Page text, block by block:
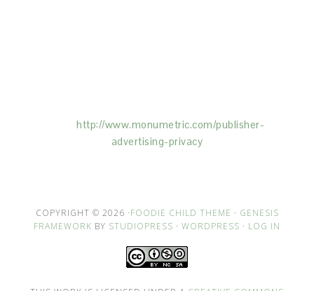
http://www.monumetric.com/publisher-
advertising-privacy
COPYRIGHT © 2026 ·FOODIE CHILD THEME · GENESIS
FRAMEWORK BY STUDIOPRESS · WORDPRESS · LOG IN